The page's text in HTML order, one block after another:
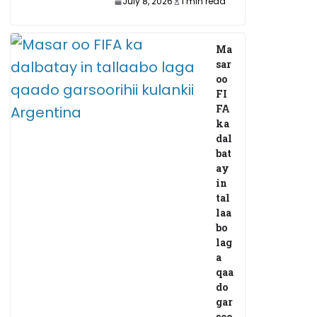
Ma
sar
oo
FI
FA
ka
dal
bat
ay
in
tal
laa
bo
lag
a
qaa
do
gar